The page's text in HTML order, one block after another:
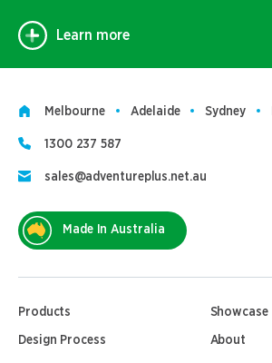
Learn more
Melbourne Adelaide Sydney
1300 237 587
sales@adventureplus.net.au
Made In Australia
Products Showcase
Design Process About